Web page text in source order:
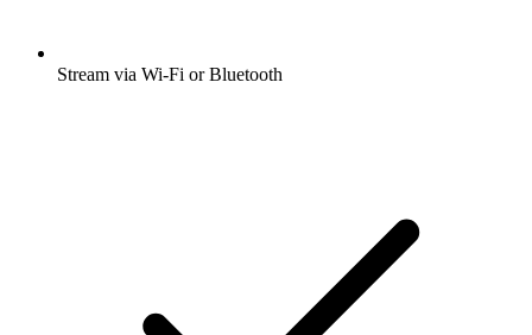
Stream via Wi-Fi or Bluetooth